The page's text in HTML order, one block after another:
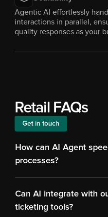
Agentic AI effortlessly
interactions in parallel,
quality responses as your
Retail FAQs
Get in touch
How can AI Agent
processes?
Can AI integrate with
ticketing tools?